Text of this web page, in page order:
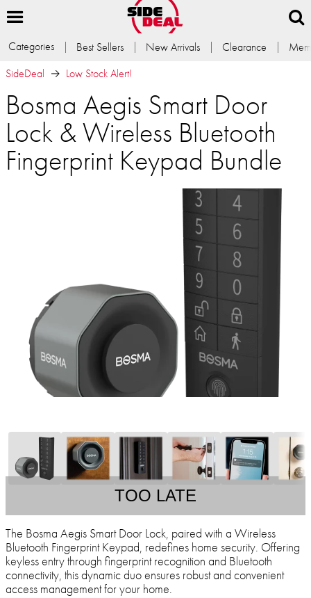
Categories Best Sellers New Arrivals Clearance
SideDeal
Low Stock Alert!
Bosma Aegis Smart Door
Lock & Wireless Bluetooth
Fingerprint Keypad Bundle
TOO LATE
The Bosma Aegis Smart Door Lock, paired with a Wireless
Bluetooth Fingerprint Keypad, redefines home security. Offering
keyless entry through fingerprint recognition and Bluetooth
connectivity, this dynamic duo ensures robust and convenient
access management for your home.